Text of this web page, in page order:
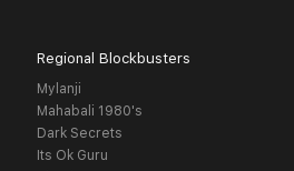
Regional Blockbusters
Mylanji
Mahabali 1980's
Dark Secrets
Its Ok Guru